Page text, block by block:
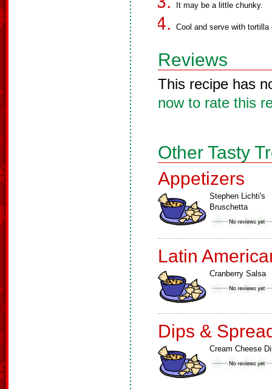
It may be a little chunky.
Cool and serve with tortilla
Reviews
This recipe has
now to rate this
Other Tasty
Appetizers
Stephen Lichti's
Bruschetta
Latin
Cranberry Salsa
Dips &
Cream Cheese